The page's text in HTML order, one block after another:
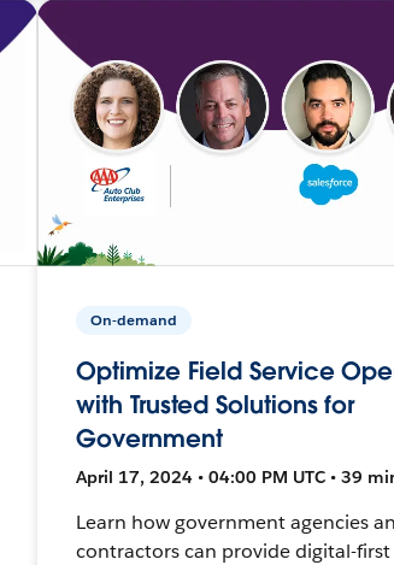
On-demand
Optimize Field Service
with Trusted Solutions for
Government
April 17, 2024 • 04:00 PM UTC • 39
Learn how government agencies
contractors can provide digital-first